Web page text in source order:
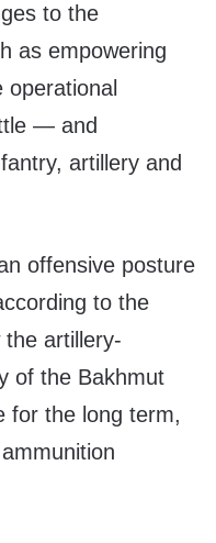
to the
as empowering
— and
artillery and
offensive posture
to the
the artillery-
of the Bakhmut
for the long term,